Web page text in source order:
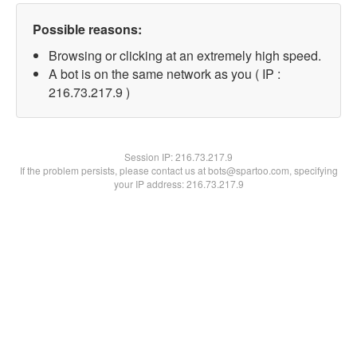
Possible reasons:
Browsing or clicking at an extremely high speed.
A bot is on the same network as you ( IP :
216.73.217.9 )
Session IP:216.73.217.9
If the problem persists, please contact us at bots@spartoo.com, specifying
your IP address: 216.73.217.9